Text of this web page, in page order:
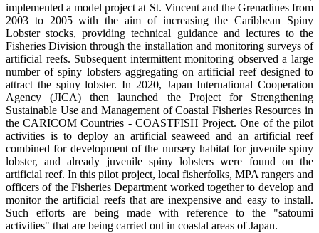
implemented a model project at St. Vincent and the Grenadines from
2003 to 2005 with the aim of increasing the Caribbean Spiny
Lobster stocks, providing technical guidance and lectures to the
Fisheries Division through the installation and monitoring surveys of
artificial reefs. Subsequent intermittent monitoring observed a large
number of spiny lobsters aggregating on artificial reef designed to
attract the spiny lobster. In 2020, Japan International Cooperation
Agency (JICA) then launched the Project for Strengthening
Sustainable Use and Management of Coastal Fisheries Resources in
the CARICOM Countries - COASTFISH Project. One of the pilot
activities is to deploy an artificial seaweed and an artificial reef
combined for development of the nursery habitat for juvenile spiny
lobster, and already juvenile spiny lobsters were found on the
artificial reef. In this pilot project, local fisherfolks, MPA rangers and
officers of the Fisheries Department worked together to develop and
monitor the artificial reefs that are inexpensive and easy to install.
Such efforts are being made with reference to the "satoumi
activities" that are being carried out in coastal areas of Japan.